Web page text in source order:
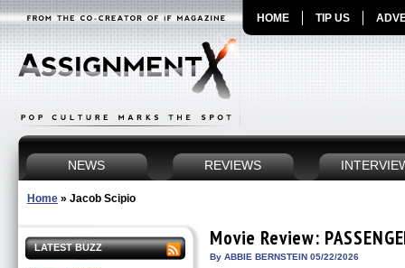
HOME TIP US
NEWS REVIEWS
Home » Jacob Scipio
LATEST BUZZ Movie Review:
By ABBIE BERNSTEIN 05/22/2026